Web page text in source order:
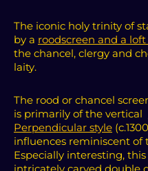
The iconic holy trinity of
by a roodscreen and a
the chancel, clergy and
laity.
The rood or chancel
is primarily of the vertical
Perpendicular style
influences reminiscent of
Especially interesting,